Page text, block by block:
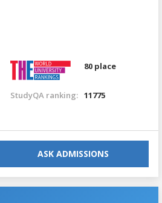
80 place
StudyQA ranking: 11775
ASK ADMISSIONS